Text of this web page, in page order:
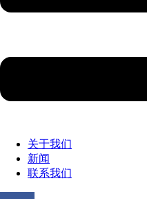
关于我们
新闻
联系我们